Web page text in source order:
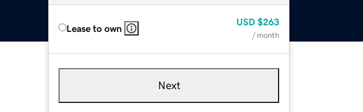
Lease to own
USD $263
/ month
Next